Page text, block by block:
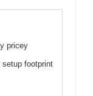
pricey
setup footprint